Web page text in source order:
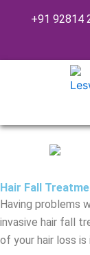
+91 92814
Hair Fall
Having problems
invasive hair fall
of your hair loss